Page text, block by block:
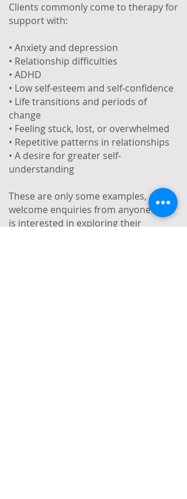
Clients commonly come to therapy for
support with:
• Anxiety and depression
• Relationship difficulties
• ADHD
• Low self-esteem and self-confidence
• Life transitions and periods of
change
• Feeling stuck, lost, or overwhelmed
• Repetitive patterns in relationships
• A desire for greater self-
understanding
These are only some examples, and I
welcome enquiries from anyone who
is interested in exploring their